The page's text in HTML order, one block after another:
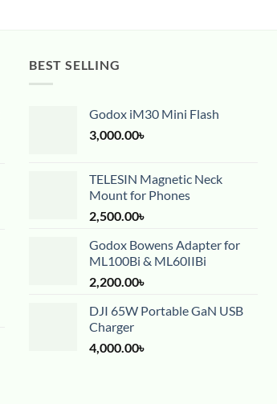
BEST SELLING
Godox iM30 Mini Flash
3,000.00৳
TELESIN Magnetic Neck
Mount for Phones
2,500.00৳
Godox Bowens Adapter for
ML100Bi & ML60IIBi
2,200.00৳
DJI 65W Portable GaN USB
Charger
4,000.00৳